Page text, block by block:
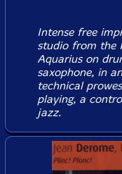
Intense free
studio from the
Aquarius on
saxophone, in
technical
playing, a
jazz.